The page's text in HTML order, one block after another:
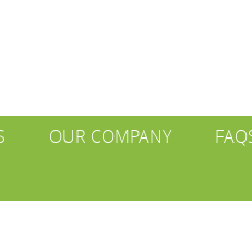
OUR COMPANY